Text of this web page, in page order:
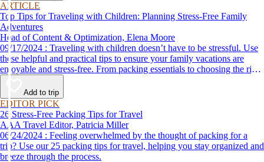
ARTICLE
Top Tips for Traveling with Children: Planning Stress-Free Family
Adventures
Head of Content & Optimization, Elena Moore
09/17/2024 : Traveling with children doesn’t have to be stressful. Use
these helpful and practical tips to ensure your family vacations are
enjoyable and stress-free. From packing essentials to choosing the right
destination, we’ve got you covered.
Add to trip
EDITOR PICK
26 Stress-Free Packing Tips for Travel
AAA Travel Editor, Patricia Miller
06/24/2024 : Feeling overwhelmed by the thought of packing for a
trip? Use our 25 packing tips for travel, helping you stay organized and
breeze through the process.